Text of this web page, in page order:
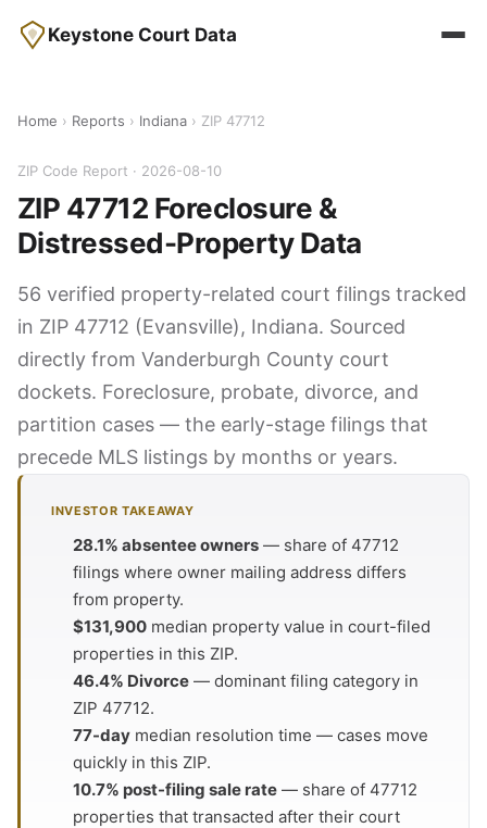
Keystone Court Data
Home › Reports › Indiana › ZIP 47712
ZIP Code Report · 2026-08-10
ZIP 47712 Foreclosure &
Distressed-Property Data
56 verified property-related court filings tracked
in ZIP 47712 (Evansville), Indiana. Sourced
directly from Vanderburgh County court
dockets. Foreclosure, probate, divorce, and
partition cases — the early-stage filings that
precede MLS listings by months or years.
INVESTOR TAKEAWAY
28.1% absentee owners — share of 47712
filings where owner mailing address differs
from property.
$131,900 median property value in court-filed
properties in this ZIP.
46.4% Divorce — dominant filing category in
ZIP 47712.
77-day median resolution time — cases move
quickly in this ZIP.
10.7% post-filing sale rate — share of 47712
properties that transacted after their court